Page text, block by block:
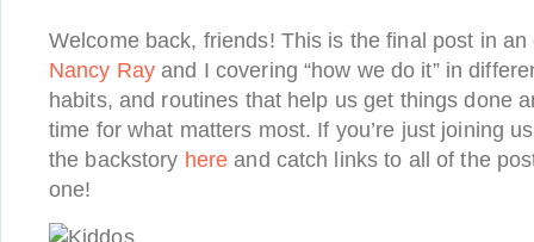
Welcome back, friends! This is the final post in
Nancy Ray and I covering “how we do it” in
habits, and routines that help us get things done
time for what matters most. If you’re just joining
the backstory here and catch links to all of the
one!